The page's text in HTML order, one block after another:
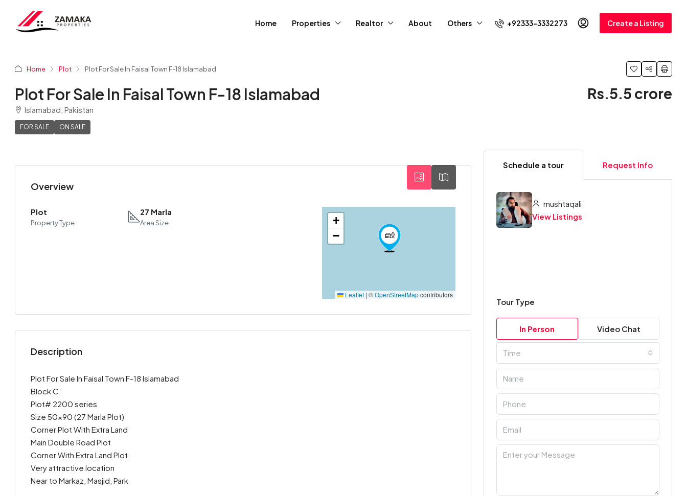
Home Properties Realtor About Others +92333-3332273 Create a Listing
Home Plot Plot For Sale In Faisal Town F-18 Islamabad
Plot For Sale In Faisal Town F-18 Islamabad
Islamabad, Pakistan
FOR SALE ON SALE
Rs.5.5 crore
Overview
Plot
Property Type
27 Marla
Area Size
+
−
Leaflet | ©OpenStreetMapcontributors
Description
Plot For Sale In Faisal Town F-18 Islamabad
Block C
Plot# 2200 series
Size 50×90 (27 Marla Plot)
Corner Plot With Extra Land
Main Double Road Plot
Corner With Extra Land Plot
Very attractive location
Near to Markaz, Masjid, Park
Schedule a tour Request Info
mushtaqali
View Listings
Tour Type
In Person Video Chat
Time